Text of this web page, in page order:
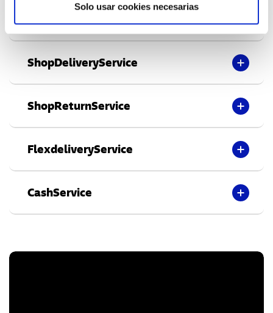
Solo usar cookies necesarias
ShopDeliveryService
ShopReturnService
FlexdeliveryService
CashService